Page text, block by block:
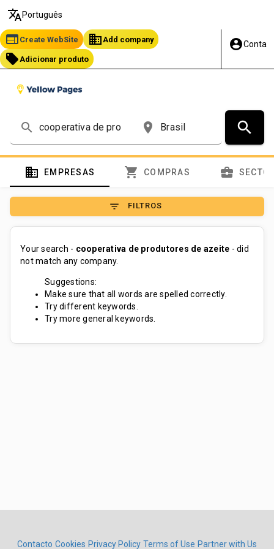
translate Português
web Create WebSite business Add company
local_offer Adicionar produto
account_circleConta
search place search
domain EMPRESAS shopping_cart COMPRAS business_center
filter_list FILTROS
Your search - cooperativa de produtores de azeite - did
not match any company.
Suggestions:
Make sure that all words are spelled correctly.
Try different keywords.
Try more general keywords.
Contacto Cookies Privacy Policy Terms of Use Partner with Us